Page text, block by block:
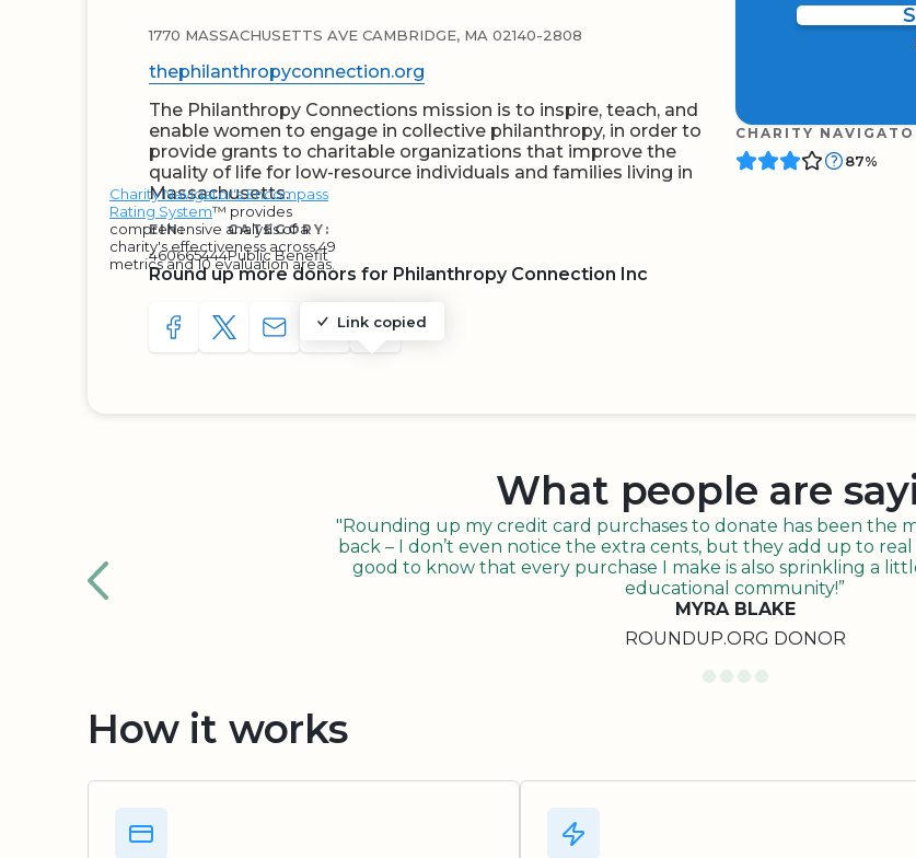
1770 MASSACHUSETTS AVE CAMBRIDGE, MA 02140-2808
thephilanthropyconnection.org
The Philanthropy Connections mission is to inspire, teach, and
enable women to engage in collective philanthropy, in order to
provide grants to charitable organizations that improve the
quality of life for low-resource individuals and families living in
Massachusetts.
EIN:
460665444
CATEGORY:
Public Benefit
Round up more donors for Philanthropy Connection Inc
SHARE TO FACEBOOK
SHARE WITH A TWEET
SHARE WITH AN E-MAIL
Link copied
COPY URL TO CLIPBOARD
SHARE WITH QR CODE
CHARITY
Charity Navigator's Encompass
Rating System™ provides
comprehensive analysis of a
charity's effectiveness across 49
metrics and 10 evaluation areas.
87%
What people are
"Rounding up my credit card purchases to donate has been the
back – I don’t even notice the extra cents, but they add up to
good to know that every purchase I make is also sprinkling a
educational community!”
MYRA BLAKE
ROUNDUP.ORG DONOR
How it works